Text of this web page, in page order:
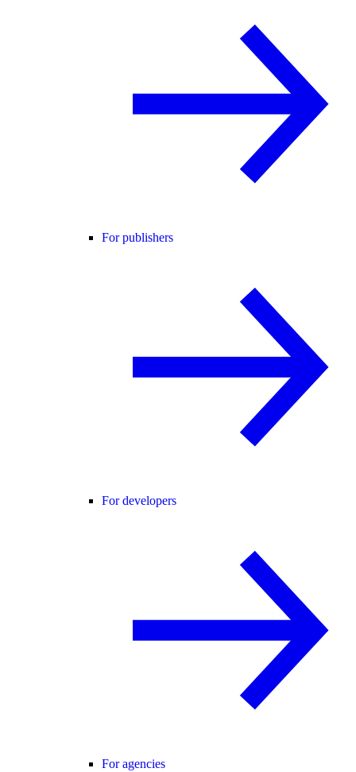
For publishers
For developers
For agencies